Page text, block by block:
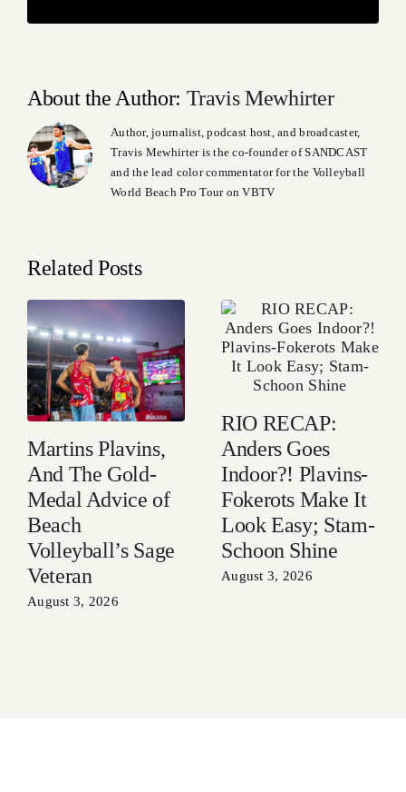
About the Author: Travis Mewhirter
Author, journalist, podcast host, and broadcaster,
Travis Mewhirter is the co-founder of SANDCAST
and the lead color commentator for the Volleyball
World Beach Pro Tour on VBTV
Related Posts
Martins Plavins,
And The Gold-
Medal Advice of
Beach
Volleyball’s Sage
Veteran
August 3, 2026
RIO RECAP:
Anders Goes
Indoor?! Plavins-
Fokerots Make It
Look Easy; Stam-
Schoon Shine
August 3, 2026